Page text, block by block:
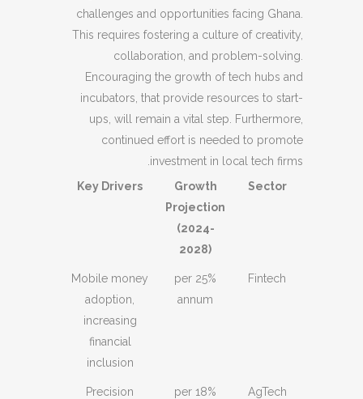
challenges and opportunities facing Ghana.
This requires fostering a culture of creativity,
collaboration, and problem-solving.
Encouraging the growth of tech hubs and
incubators, that provide resources to start-
ups, will remain a vital step. Furthermore,
continued effort is needed to promote
investment in local tech firms.
Sector
Growth
Projection
(2024-
2028)
Key Drivers
Fintech
25% per
annum
Mobile money
adoption,
increasing
financial
inclusion
AgTech
18% per
Precision